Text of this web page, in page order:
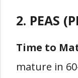
2. PEAS
Time to
mature in